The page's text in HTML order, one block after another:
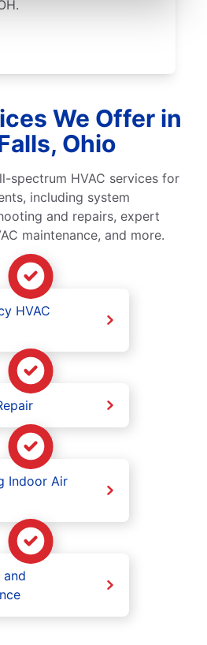
We Offer in
Ohio
spectrum HVAC services for
including system
and repairs, expert
maintenance, and more.
HVAC
Indoor Air
and